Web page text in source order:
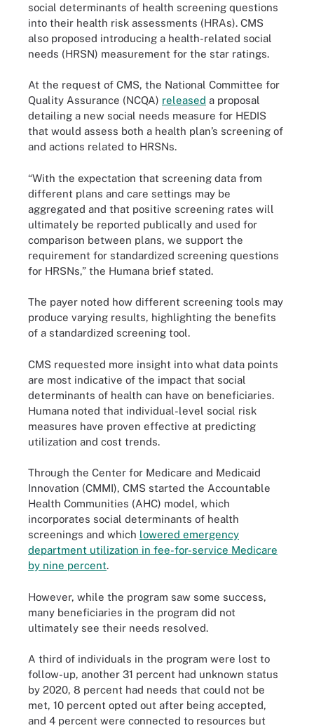
social determinants of health screening questions
into their health risk assessments (HRAs). CMS
also proposed introducing a health-related social
needs (HRSN) measurement for the star ratings.
At the request of CMS, the National Committee for
Quality Assurance (NCQA) released a proposal
detailing a new social needs measure for HEDIS
that would assess both a health plan’s screening of
and actions related to HRSNs.
“With the expectation that screening data from
different plans and care settings may be
aggregated and that positive screening rates will
ultimately be reported publically and used for
comparison between plans, we support the
requirement for standardized screening questions
for HRSNs,” the Humana brief stated.
The payer noted how different screening tools may
produce varying results, highlighting the benefits
of a standardized screening tool.
CMS requested more insight into what data points
are most indicative of the impact that social
determinants of health can have on beneficiaries.
Humana noted that individual-level social risk
measures have proven effective at predicting
utilization and cost trends.
Through the Center for Medicare and Medicaid
Innovation (CMMI), CMS started the Accountable
Health Communities (AHC) model, which
incorporates social determinants of health
screenings and which lowered emergency
department utilization in fee-for-service Medicare
by nine percent.
However, while the program saw some success,
many beneficiaries in the program did not
ultimately see their needs resolved.
A third of individuals in the program were lost to
follow-up, another 31 percent had unknown status
by 2020, 8 percent had needs that could not be
met, 10 percent opted out after being accepted,
and 4 percent were connected to resources but